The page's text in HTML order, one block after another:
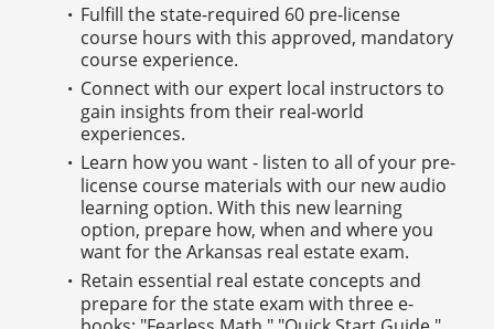
Fulfill the state-required 60 pre-license
course hours with this approved, mandatory
course experience.
Connect with our expert local instructors to
gain insights from their real-world
experiences.
Learn how you want - listen to all of your pre-
license course materials with our new audio
learning option. With this new learning
option, prepare how, when and where you
want for the Arkansas real estate exam.
Retain essential real estate concepts and
prepare for the state exam with three e-